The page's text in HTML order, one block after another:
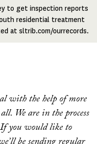
to get inspection reports
residential treatment
at sltrib.com/ourrecords.
with the help of more
We are in the process
If you would like to
be sending regular